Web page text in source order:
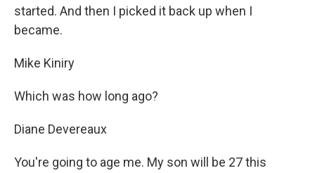
started. And then I picked it back up when I
became.
Mike Kiniry
Which was how long ago?
Diane Devereaux
You're going to age me. My son will be 27 this